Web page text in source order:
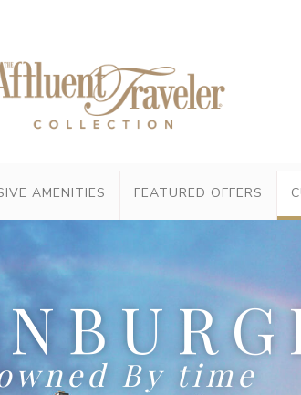
AMENITIES FEATURED OFFERS
By time